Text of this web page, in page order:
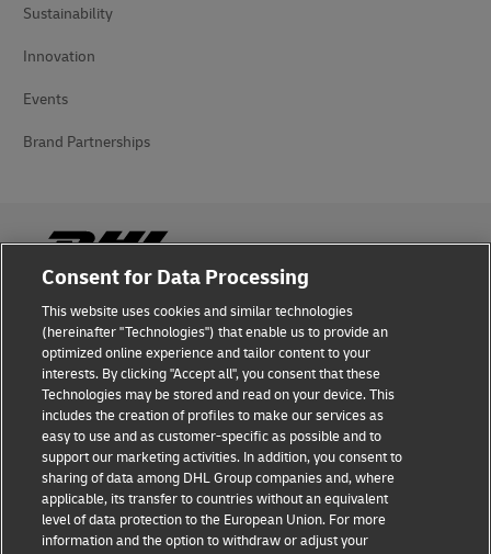
Sustainability
Innovation
Events
Brand Partnerships
Fraud Awareness
Legal Notice
Terms of Use
Privacy Notice
Additional Information
Cookie Settings
Consent for Data Processing
This website uses cookies and similar technologies
(hereinafter "Technologies") that enable us to provide an
optimized online experience and tailor content to your
interests. By clicking "Accept all", you consent that these
Technologies may be stored and read on your device. This
includes the creation of profiles to make our services as
easy to use and as customer-specific as possible and to
support our marketing activities. In addition, you consent to
sharing of data among DHL Group companies and, where
applicable, its transfer to countries without an equivalent
level of data protection to the European Union. For more
information and the option to withdraw or adjust your